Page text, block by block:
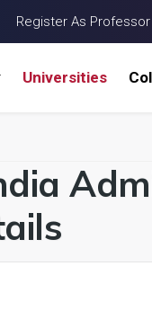
Register As
Universities